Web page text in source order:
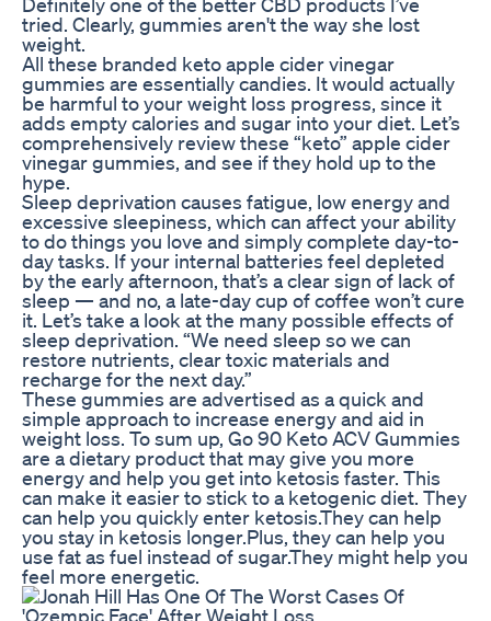
tried. Clearly, gummies aren't the way she lost
weight.
All these branded keto apple cider vinegar
gummies are essentially candies. It would actually
be harmful to your weight loss progress, since it
adds empty calories and sugar into your diet. Let’s
comprehensively review these “keto” apple cider
vinegar gummies, and see if they hold up to the
hype.
Sleep deprivation causes fatigue, low energy and
excessive sleepiness, which can affect your ability
to do things you love and simply complete day-to-
day tasks. If your internal batteries feel depleted
by the early afternoon, that’s a clear sign of lack of
sleep — and no, a late-day cup of coffee won’t cure
it. Let’s take a look at the many possible effects of
sleep deprivation. “We need sleep so we can
restore nutrients, clear toxic materials and
recharge for the next day.”
These gummies are advertised as a quick and
simple approach to increase energy and aid in
weight loss. To sum up, Go 90 Keto ACV Gummies
are a dietary product that may give you more
energy and help you get into ketosis faster. This
can make it easier to stick to a ketogenic diet. They
can help you quickly enter ketosis.They can help
you stay in ketosis longer.Plus, they can help you
use fat as fuel instead of sugar.They might help you
feel more energetic.